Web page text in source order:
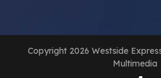
Copyright 2026 Westside
Multimedia